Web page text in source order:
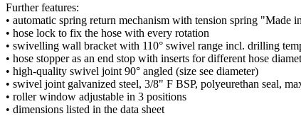
Further features:
• automatic spring return mechanism with tension spring "Made
• hose lock to fix the hose with every rotation
• swivelling wall bracket with 110° swivel range incl. drilling
• hose stopper as an end stop with inserts for different hose
• high-quality swivel joint 90° angled (size see diameter)
• swivel joint galvanized steel, 3/8" F BSP, polyeurethan seal,
• roller window adjustable in 3 positions
• dimensions listed in the data sheet